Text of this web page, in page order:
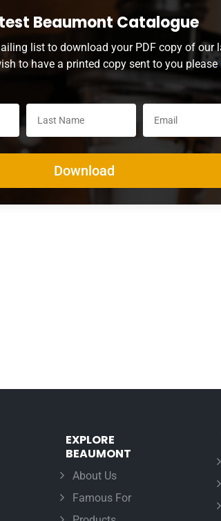
Beaumont Catalogue
list to download your PDF copy of our
to have a printed copy sent to you please
EXPLORE
BEAUMONT
About Us
Famous For